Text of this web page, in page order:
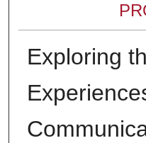
Exploring